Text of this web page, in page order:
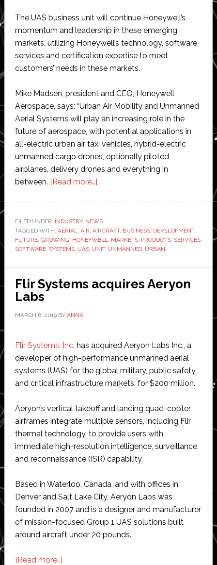
The UAS business unit will continue Honeywell’s
momentum and leadership in these emerging
markets, utilizing Honeywell’s technology, software,
services and certification expertise to meet
customers’ needs in these markets.
Mike Madsen, president and CEO, Honeywell
Aerospace, says: “Urban Air Mobility and Unmanned
Aerial Systems will play an increasing role in the
future of aerospace, with potential applications in
all-electric urban air taxi vehicles, hybrid-electric
unmanned cargo drones, optionally piloted
airplanes, delivery drones and everything in
between. [Read more…]about
business
units
for
aerial
systems
FILED UNDER: INDUSTRY, NEWS
TAGGED WITH: AERIAL, AIR, AIRCRAFT, BUSINESS, DEVELOPMENT,
FUTURE, GROWING, HONEYWELL, MARKETS, PRODUCTS, SERVICES,
SOFTWARE, SYSTEMS, UAS, UNIT, UNMANNED, URBAN
Flir Systems acquires Aeryon
Labs
MARCH 6, 2019BY ANNA
Flir Systems, Inc. has acquired Aeryon Labs Inc., a
developer of high-performance unmanned aerial
systems (UAS) for the global military, public safety,
and critical infrastructure markets, for $200 million.
Aeryon’s vertical takeoff and landing quad-copter
airframes integrate multiple sensors, including Flir
thermal technology, to provide users with
immediate high-resolution intelligence, surveillance,
and reconnaissance (ISR) capability.
Based in Waterloo, Canada, and with offices in
Denver and Salt Lake City, Aeryon Labs was
founded in 2007 and is a designer and manufacturer
of mission-focused Group 1 UAS solutions built
around aircraft under 20 pounds.
[Read more…]about